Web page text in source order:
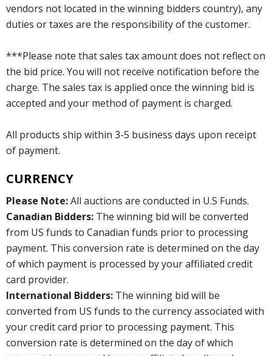
vendors not located in the winning bidders country), any
duties or taxes are the responsibility of the customer.
***Please note that sales tax amount does not reflect on
the bid price. You will not receive notification before the
charge. The sales tax is applied once the winning bid is
accepted and your method of payment is charged.
All products ship within 3-5 business days upon receipt
of payment.
CURRENCY
Please Note:All auctions are conducted in U.S Funds.
Canadian Bidders: The winning bid will be converted
from US funds to Canadian funds prior to processing
payment. This conversion rate is determined on the day
of which payment is processed by your affiliated credit
card provider.
International Bidders: The winning bid will be
converted from US funds to the currency associated with
your credit card prior to processing payment. This
conversion rate is determined on the day of which